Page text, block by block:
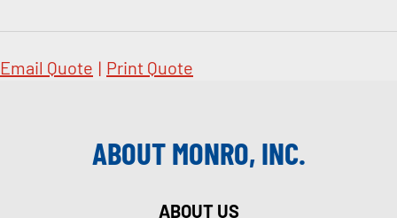
Email Quote | Print Quote
ABOUT MONRO, INC.
ABOUT US